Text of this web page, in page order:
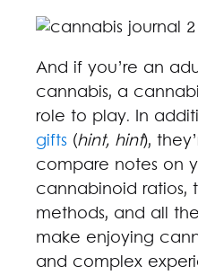
And if you’re an
cannabis, a
role to play. In
gifts (hint, hint),
compare notes on
cannabinoid ratios,
methods, and all
make enjoying
and complex